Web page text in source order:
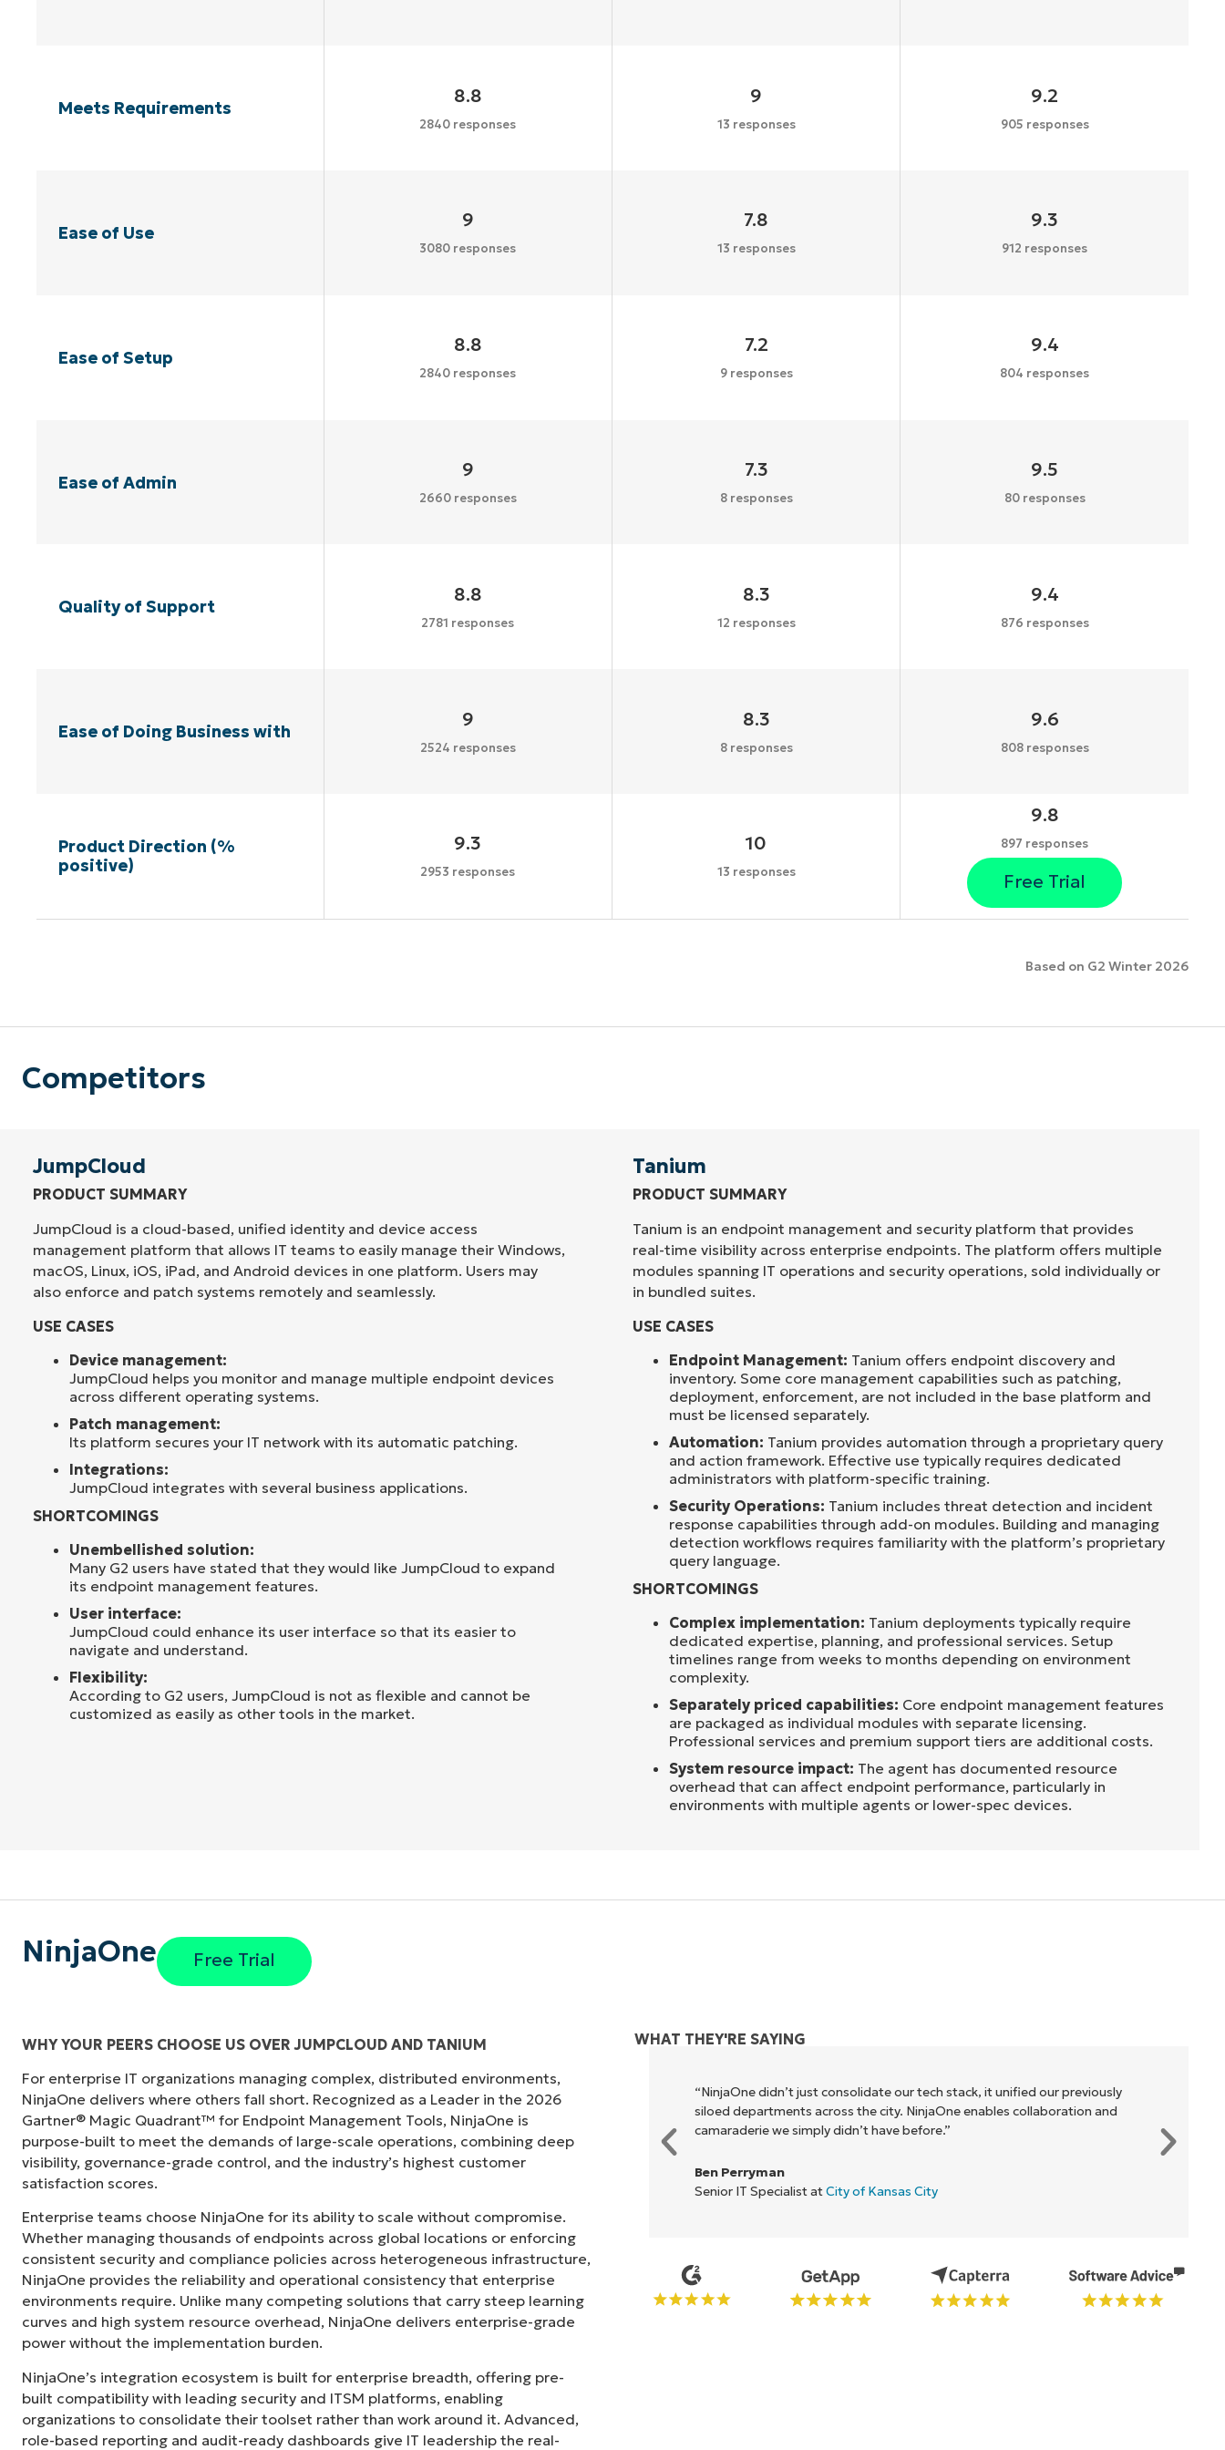
Meets Requirements
8.8
2840 responses
9
13 responses
9.2
905 responses
Ease of Use
9
3080 responses
7.8
13 responses
9.3
912 responses
Ease of Setup
8.8
2840 responses
7.2
9 responses
9.4
804 responses
Ease of Admin
9
2660 responses
7.3
8 responses
9.5
80 responses
Quality of Support
8.8
2781 responses
8.3
12 responses
9.4
876 responses
Ease of Doing Business with
9
2524 responses
8.3
8 responses
9.6
808 responses
Product Direction (%
positive)
9.3
2953 responses
10
13 responses
9.8
897 responses
Free Trial
Based on G2 Winter 2026
Competitors
JumpCloud
PRODUCT SUMMARY
JumpCloud is a cloud-based, unified identity and device access
management platform that allows IT teams to easily manage their Windows,
macOS, Linux, iOS, iPad, and Android devices in one platform. Users may
also enforce and patch systems remotely and seamlessly.
USE CASES
Device management:
JumpCloud helps you monitor and manage multiple endpoint devices
across different operating systems.
Patch management:
Its platform secures your IT network with its automatic patching.
Integrations:
JumpCloud integrates with several business applications.
SHORTCOMINGS
Unembellished solution:
Many G2 users have stated that they would like JumpCloud to expand
its endpoint management features.
User interface:
JumpCloud could enhance its user interface so that its easier to
navigate and understand.
Flexibility:
According to G2 users, JumpCloud is not as flexible and cannot be
customized as easily as other tools in the market.
Tanium
PRODUCT SUMMARY
Tanium is an endpoint management and security platform that provides
real-time visibility across enterprise endpoints. The platform offers multiple
modules spanning IT operations and security operations, sold individually or
in bundled suites.
USE CASES
Endpoint Management: Tanium offers endpoint discovery and
inventory. Some core management capabilities such as patching,
deployment, enforcement, are not included in the base platform and
must be licensed separately.
Automation: Tanium provides automation through a proprietary query
and action framework. Effective use typically requires dedicated
administrators with platform-specific training.
Security Operations: Tanium includes threat detection and incident
response capabilities through add-on modules. Building and managing
detection workflows requires familiarity with the platform’s proprietary
query language.
SHORTCOMINGS
Complex implementation: Tanium deployments typically require
dedicated expertise, planning, and professional services. Setup
timelines range from weeks to months depending on environment
complexity.
Separately priced capabilities: Core endpoint management features
are packaged as individual modules with separate licensing.
Professional services and premium support tiers are additional costs.
System resource impact: The agent has documented resource
overhead that can affect endpoint performance, particularly in
environments with multiple agents or lower-spec devices.
NinjaOne Free Trial
WHY YOUR PEERS CHOOSE US OVER JUMPCLOUD AND TANIUM
For enterprise IT organizations managing complex, distributed environments,
NinjaOne delivers where others fall short. Recognized as a Leader in the 2026
Gartner® Magic Quadrant™ for Endpoint Management Tools, NinjaOne is
purpose-built to meet the demands of large-scale operations, combining deep
visibility, governance-grade control, and the industry’s highest customer
satisfaction scores.
Enterprise teams choose NinjaOne for its ability to scale without compromise.
Whether managing thousands of endpoints across global locations or enforcing
consistent security and compliance policies across heterogeneous infrastructure,
NinjaOne provides the reliability and operational consistency that enterprise
environments require. Unlike many competing solutions that carry steep learning
curves and high system resource overhead, NinjaOne delivers enterprise-grade
power without the implementation burden.
NinjaOne’s integration ecosystem is built for enterprise breadth, offering pre-
built compatibility with leading security and ITSM platforms, enabling
organizations to consolidate their toolset rather than work around it. Advanced,
role-based reporting and audit-ready dashboards give IT leadership the real-
WHAT THEY'RE SAYING
"Before, I needed 10-15 different tools to execute what NinjaOne does in its
centralized, single pane of glass. NinjaOne makes life so much easier."
Director of IT atVetcor
“NinjaOne didn’t just consolidate our tech stack, it unified our previously
siloed departments across the city. NinjaOne enables collaboration and
camaraderie we simply didn’t have before.”
Ben Perryman
Senior IT Specialist atCity of Kansas City